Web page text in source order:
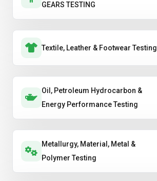
GEARS TESTING
Textile, Leather & Footwear Testing
Oil, Petroleum Hydrocarbon &
Energy Performance Testing
Metallurgy, Material, Metal &
Polymer Testing